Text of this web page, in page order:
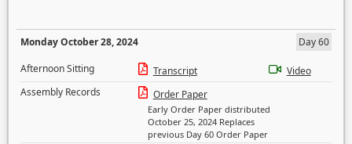
Monday October 28, 2024
Day 60
Afternoon Sitting
Transcript
Video
Assembly Records
Order Paper
Early Order Paper distributed
October 25, 2024 Replaces
previous Day 60 Order Paper